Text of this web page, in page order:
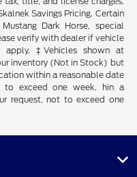
Savings Pricing. Certain
Dark Horse, special
verify with dealer if vehicle
apply. ‡Vehicles shown at
inventory (Not in Stock) but
within a reasonable date
exceed one week. hin a
request, not to exceed one